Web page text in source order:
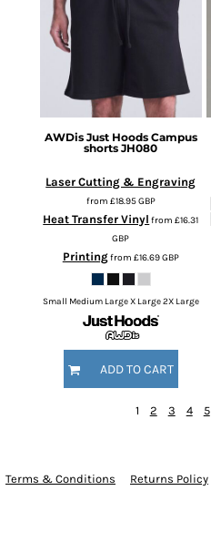
AWDis Just Hoods Campus
shorts JH080
Laser Cutting & Engraving
from £18.95GBP
Heat Transfer Vinyl from£16.31
GBP
Printingfrom £16.69GBP
Small Medium Large X Large 2X Large
ADD TO CART
1 2 3 4 5
Terms & Conditions Returns Policy